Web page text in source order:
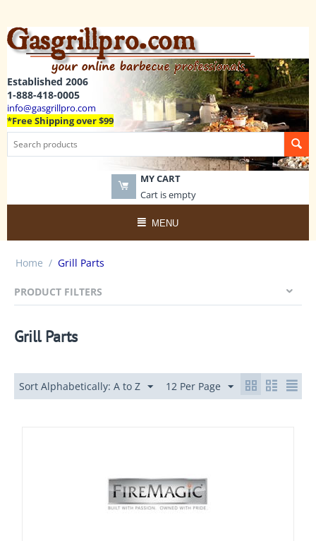
Established 2006
1-888-418-0005
info@gasgrillpro.com
*Free Shipping over $99
MY CART
Cart is empty
MENU
Home / Grill Parts
PRODUCT FILTERS
Grill Parts
Sort Alphabetically: A to Z 12 Per Page